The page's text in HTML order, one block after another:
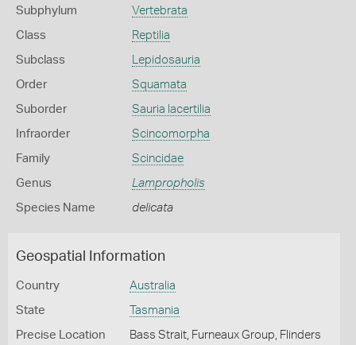
Subphylum Vertebrata
Class Reptilia
Subclass Lepidosauria
Order Squamata
Suborder Sauria lacertilia
Infraorder Scincomorpha
Family Scincidae
Genus Lampropholis
Species Name delicata
Geospatial Information
Country Australia
State Tasmania
Precise Location
Bass Strait, Furneaux Group, Flinders